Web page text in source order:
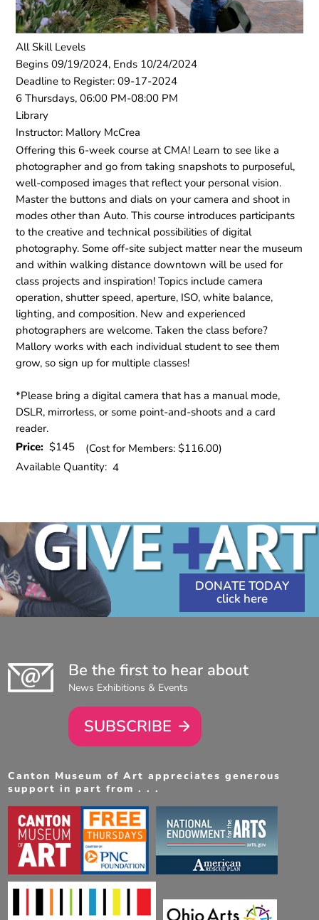
All Skill Levels
Begins 09/19/2024, Ends 10/24/2024
Deadline to Register: 09-17-2024
6 Thursdays, 06:00 PM-08:00 PM
Library
Instructor: Mallory McCrea
Offering this 6-week course at CMA! Learn to see like a
photographer and go from taking snapshots to purposeful,
well-composed images that reflect your personal vision.
Master the buttons and dials on your camera and shoot in
modes other than Auto. This course introduces participants
to the creative and technical possibilities of digital
photography. Some off-site subject matter near the museum
and within walking distance downtown will be used for
class projects and inspiration! Topics include camera
operation, shutter speed, aperture, ISO, white balance,
lighting, and composition. New and experienced
photographers are welcome. Taken the class before?
Mallory works with each individual student to see them
grow, so sign up for multiple classes!
*Please bring a digital camera that has a manual mode,
DSLR, mirrorless, or some point-and-shoots and a card
reader.
Price:$145
(Cost for Members: $116.00)
Available Quantity:4
DONATE TODAY
Be the first to hear about
News Exhibitions & Events
SUBSCRIBE
Canton Museum of Art appreciates generous
support in part from . . .